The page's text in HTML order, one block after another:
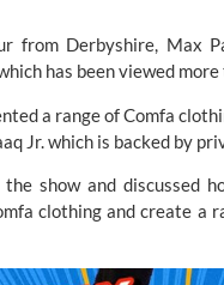
from Derbyshire, Max
has been viewed
a range of Comfa
Jr.which is backed by
show and discussed
clothingand create a